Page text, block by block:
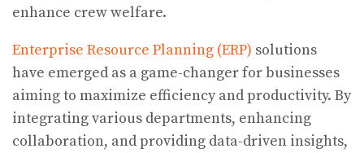
enhance crew welfare.
Enterprise Resource Planning (ERP) solutions
have emerged as a game-changer for businesses
aiming to maximize efficiency and productivity. By
integrating various departments, enhancing
collaboration, and providing data-driven insights,